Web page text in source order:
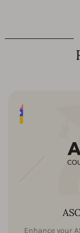
Enhance your